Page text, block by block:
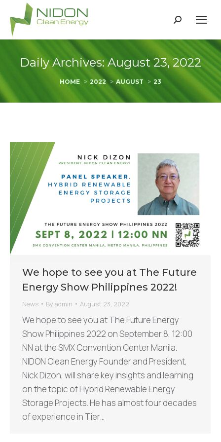
Search:
Daily Archives:August 23, 2022
You are here:
HOME 2022 AUGUST 23
We hope to see you at The Future
Energy Show Philippines 2022!
News By admin August 23, 2022
We hope to see you at The Future Energy
Show Philippines 2022 on September 8, 12:00
NN at the SMX Convention Center Manila.
NIDON Clean Energy Founder and President,
Nick Dizon, will share key insights and learning
on the topic of Hybrid Renewable Energy
Storage Projects. He has almost four decades
of experience in Tier…